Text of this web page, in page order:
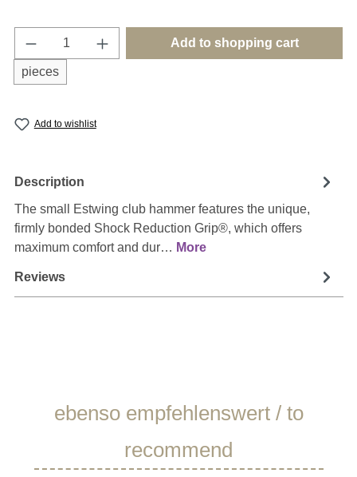
Product Quantity: Enter the desired
pieces
Add to shopping cart
Add to wishlist
Description
The small Estwing club hammer features the unique,
firmly bonded Shock Reduction Grip®, which offers
maximum comfort and dur… More
Reviews
Skip product gallery
ebenso empfehlenswert / to
recommend